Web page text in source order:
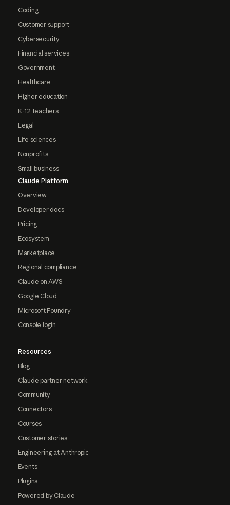
Coding
Customer support
Cybersecurity
Financial services
Government
Healthcare
Higher education
K-12 teachers
Legal
Life sciences
Nonprofits
Small business
Claude Platform
Overview
Developer docs
Pricing
Ecosystem
Marketplace
Regional compliance
Claude on AWS
Google Cloud
Microsoft Foundry
Console login
Resources
Blog
Claude partner network
Community
Connectors
Courses
Customer stories
Engineering at Anthropic
Events
Plugins
Powered by Claude